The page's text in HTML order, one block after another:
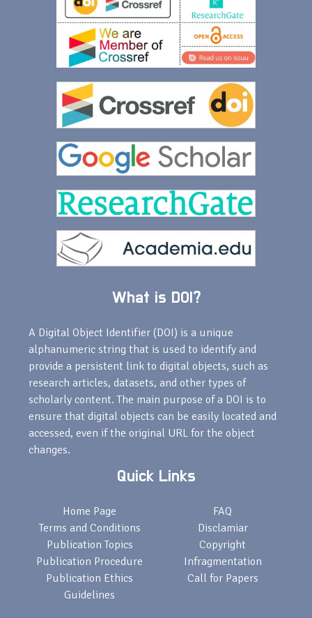
What is DOI?
A Digital Object Identifier (DOI) is a unique
alphanumeric string that is used to identify and
provide a persistent link to digital objects, such as
research articles, datasets, and other types of
scholarly content. The main purpose of a DOI is to
ensure that digital objects can be easily located and
accessed, even if the original URL for the object
changes.
Quick Links
Home Page
Terms and Conditions
Publication Topics
Publication Procedure
Publication Ethics
Guidelines
FAQ
Disclamiar
Copyright
Infragmentation
Call for Papers